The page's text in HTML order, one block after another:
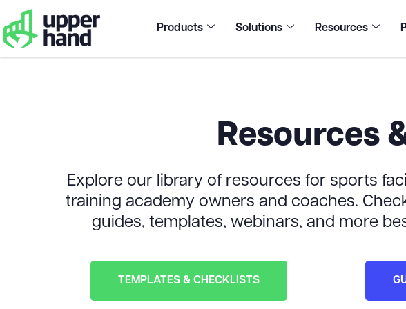
Products Solutions Resources
Resources
Explore our library of resources for sports
training academy owners and coaches.
guides, templates, webinars, and more
TEMPLATES & CHECKLISTS